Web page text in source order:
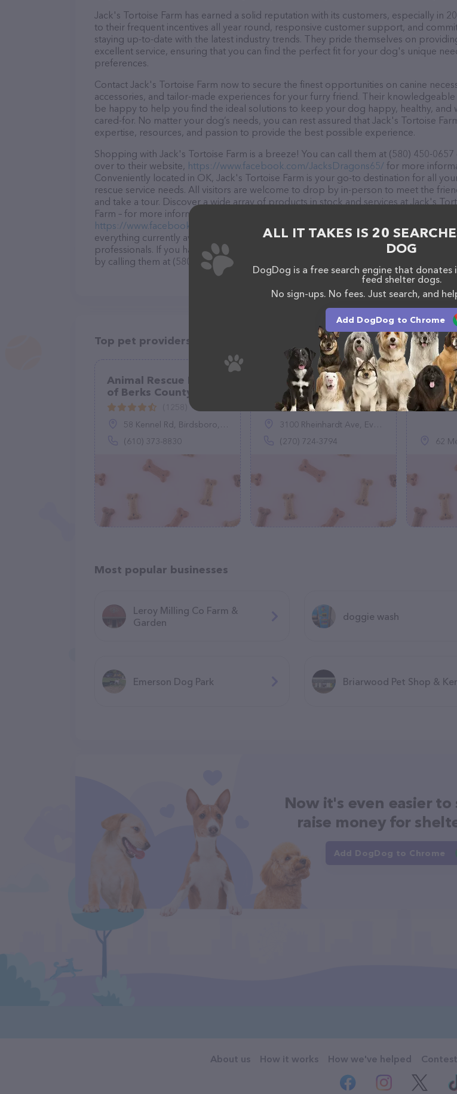
Jack's Tortoise Farm has earned a solid reputation with its customers, especially in
to their frequent incentives all year round, responsive customer support, and
staying up-to-date with the latest industry trends. They pride themselves on
excellent service, ensuring that you can find the perfect fit for your dog's unique
preferences.
Contact Jack's Tortoise Farm now to secure the finest opportunities on canine
accessories, and tailor-made experiences for your furry friend. Their knowledgeable
be happy to help you find the ideal solutions to keep your dog happy, healthy, and
cared-for. No matter your dog’s needs, you can rest assured that Jack's Tortoise
expertise, resources, and passion to provide the best possible experience.
Shopping with Jack's Tortoise Farm is a breeze! You can call them at (580) 450-0657
over to their website, https://www.facebook.com/JacksDragons65/ for more
Conveniently located in OK, Jack's Tortoise Farm is your go-to destination for all
rescue service needs. All visitors are welcome to drop by in-person to meet the
and take a tour. Discover a wide array of products in stock and services at Jack's
Farm – for more information about products & services offered, visit
https://www.facebook.com/JacksDragons65/
. The website features detailed
everything currently available, as well as information about the Jack's Tortoise Farm
professionals. If you have any questions, comments, or feedback, don't hesitate to
by calling them at (580) 450-0657.
Top pet providers in your area
Animal Rescue League
of Berks County
58 Kennel Rd, Birdsboro, PA 19508
(610) 373-8830
Mommaspittys
(0)
3100 Rheinhardt Ave, Evansville, IN 47714
(270) 724-3794
Paws
Animal
62
Most popular businesses
Leroy Milling Co Farm &
Garden
doggie wash
Emerson Dog Park Briarwood Pet Shop &
Now it's even easier to
raise money for
Add DogDog to Chrome
About us How it works How we've helped
ALL IT TAKES IS 20
DOG
DogDog is a free search engine that donates
feed shelter dogs.
No sign-ups. No fees. Just search, and
Add DogDog to Chrome